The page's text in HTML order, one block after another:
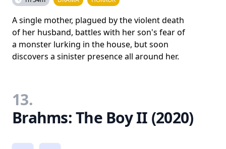
A single mother, plagued by the violent death
of her husband, battles with her son's fear of
a monster lurking in the house, but soon
discovers a sinister presence all around her.
13.
Brahms: The Boy II (2020)